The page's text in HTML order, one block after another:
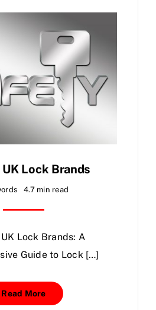
UK Lock Brands
4.7 min read
Lock Brands: A
Guide to Lock […]
Read More